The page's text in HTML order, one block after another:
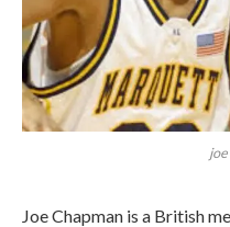
Joe Chapman is a British